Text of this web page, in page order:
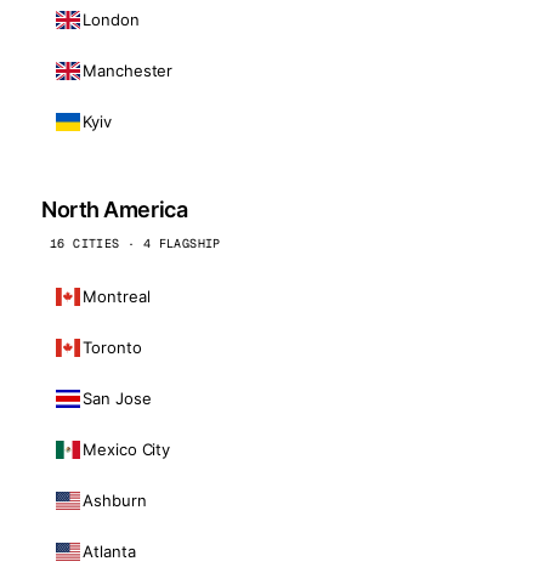
London
Manchester
Kyiv
North America
16 CITIES · 4 FLAGSHIP
Montreal
Toronto
San Jose
Mexico City
Ashburn
Atlanta